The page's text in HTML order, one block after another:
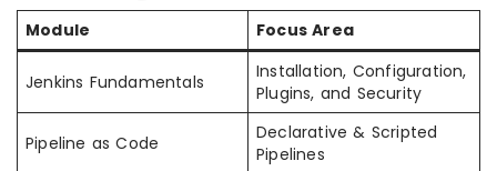
Module Focus Area
Jenkins Fundamentals
Installation, Configuration,
Plugins, and Security
Pipeline as Code
Declarative & Scripted
Pipelines